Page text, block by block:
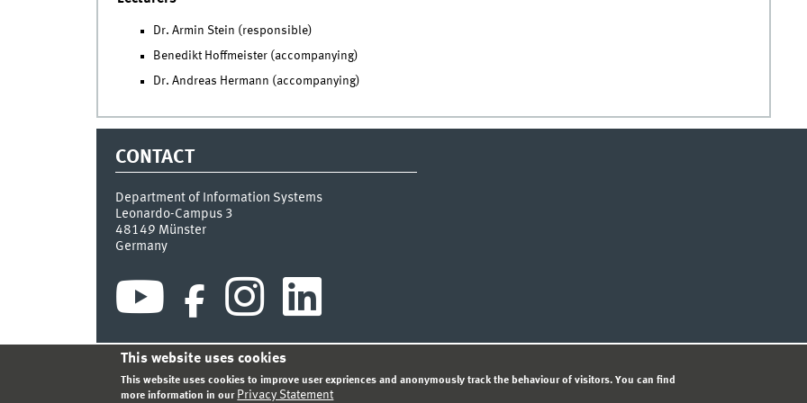
Dr. Armin Stein (responsible)
Benedikt Hoffmeister (accompanying)
Dr. Andreas Hermann (accompanying)
CONTACT
Department of Information Systems
Leonardo-Campus 3
48149 Münster
Germany
INDEX SITEMAP CONTACT ©
This website uses cookies
This website uses cookies to improve user expriences and anonymously track the behaviour of visitors. You can find
more information in our Privacy Statement